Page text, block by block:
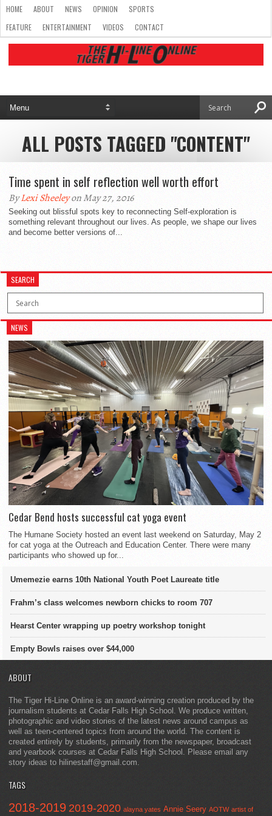
HOME ABOUT NEWS OPINION
SPORTS
FEATURE
ENTERTAINMENT VIDEOS CONTACT
ALL POSTS TAGGED "CONTENT"
Time spent in self reflection well worth effort
ByLexi Sheeleyon May 27, 2016
Seeking out blissful spots key to reconnecting Self-exploration is
something relevant throughout our lives. As people, we shape our lives
and become better versions of...
SEARCH
NEWS
Cedar Bend hosts successful cat yoga event
The Humane Society hosted an event last weekend on Saturday, May 2
for cat yoga at the Outreach and Education Center. There were many
participants who showed up for...
Umemezie earns 10th National Youth Poet Laureate title
Frahm’s class welcomes newborn chicks to room 707
Hearst Center wrapping up poetry workshop tonight
Empty Bowls raises over $44,000
ABOUT
The Tiger Hi-Line Online is an award-winning creation produced by the
journalism students at Cedar Falls High School. We produce written,
photographic and video stories of the latest news around campus as
well as teen-centered topics from around the world. The content is
created entirely by students, primarily from the newspaper, broadcast
and yearbook courses at Cedar Falls High School. Please email any
story ideas to hilinestaff@gmail.com.
TAGS
2018-2019 2019-2020 alayna yates Annie Seery AOTW artist of